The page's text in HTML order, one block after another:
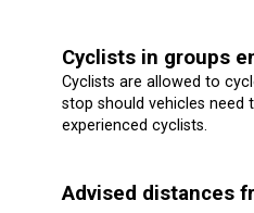
Cyclists in groups
Cyclists are allowed to
stop should vehicles need
experienced cyclists.
Advised distances